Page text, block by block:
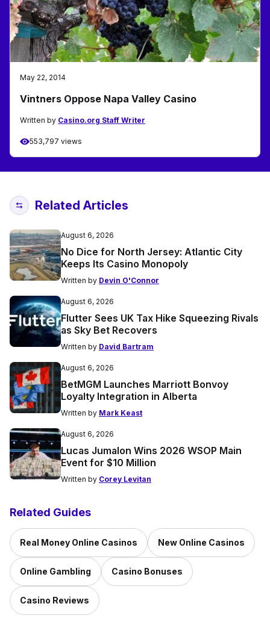
May 22, 2014
Vintners Oppose Napa Valley Casino
Written by Casino.org Staff Writer
553,797 views
Related Articles
August 6, 2026
No Dice for North Jersey: Atlantic City
Keeps Its Casino Monopoly
Written by Devin O'Connor
August 6, 2026
Flutter Sees UK Tax Hike Squeezing Rivals
as Sky Bet Recovers
Written by David Bartram
August 6, 2026
BetMGM Launches Marriott Bonvoy
Loyalty Integration in Alberta
Written by Mark Keast
August 6, 2026
Lucas Jumalon Wins 2026 WSOP Main
Event for $10 Million
Written by Corey Levitan
Related Guides
Real Money Online Casinos New Online Casinos
Online Gambling Casino Bonuses
Casino Reviews